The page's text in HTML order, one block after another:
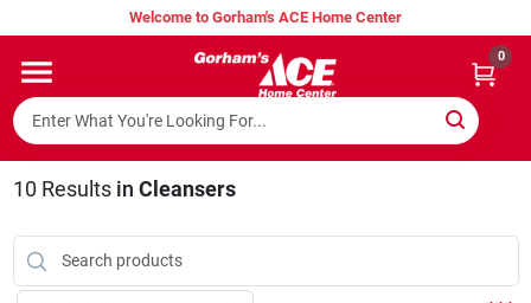
to
Welcome to Gorham's ACE Home Center
0
Home
Super Hot Deals
Lumber Shed
10 Results in Cleansers